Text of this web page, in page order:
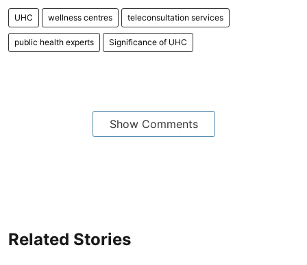
UHC wellness centres teleconsultation services
public health experts Significance of UHC
Show Comments
Related Stories